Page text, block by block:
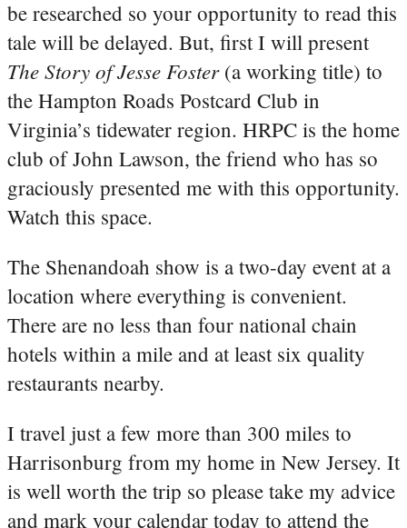
be researched so your opportunity to read this
tale will be delayed. But, first I will present
The Story of Jesse Foster(a working title) to
the Hampton Roads Postcard Club in
Virginia’s tidewater region. HRPC is the home
club of John Lawson, the friend who has so
graciously presented me with this opportunity.
Watch this space.
The Shenandoah show is a two-day event at a
location where everything is convenient.
There are no less than four national chain
hotels within a mile and at least six quality
restaurants nearby.
I travel just a few more than 300 miles to
Harrisonburg from my home in New Jersey. It
is well worth the trip so please take my advice
and mark your calendar today to attend the